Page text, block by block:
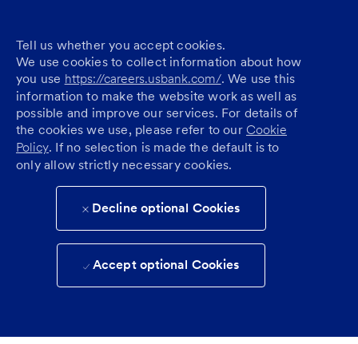
Tell us whether you accept cookies.
We use cookies to collect information about how
you use https://careers.usbank.com/. We use this
information to make the website work as well as
possible and improve our services. For details of
the cookies we use, please refer to our Cookie
Policy. If no selection is made the default is to
only allow strictly necessary cookies.
Decline optional Cookies
Accept optional Cookies